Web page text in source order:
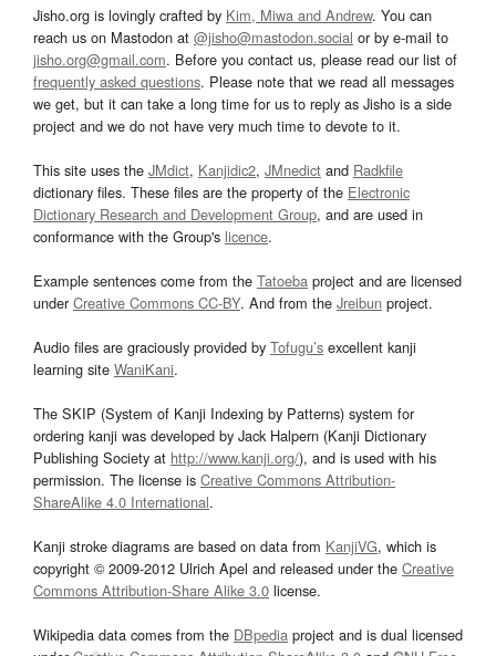
Jisho.org is lovingly crafted by Kim, Miwa and Andrew. You can
reach us on Mastodon at @jisho@mastodon.social or by e-mail to
jisho.org@gmail.com. Before you contact us, please read our list of
frequently asked questions. Please note that we read all messages
we get, but it can take a long time for us to reply as Jisho is a side
project and we do not have very much time to devote to it.
This site uses the JMdict, Kanjidic2, JMnedict and Radkfile
dictionary files. These files are the property of the Electronic
Dictionary Research and Development Group, and are used in
conformance with the Group's licence.
Example sentences come from the Tatoeba project and are licensed
underCreative Commons CC-BY. And from the Jreibun project.
Audio files are graciously provided by Tofugu’s excellent kanji
learning site WaniKani.
The SKIP (System of Kanji Indexing by Patterns) system for
ordering kanji was developed by Jack Halpern (Kanji Dictionary
Publishing Society at http://www.kanji.org/), and is used with his
permission. The license is Creative Commons Attribution-
ShareAlike 4.0 International.
Kanji stroke diagrams are based on data from KanjiVG, which is
copyright © 2009-2012 Ulrich Apel and released under the Creative
Commons Attribution-Share Alike 3.0 license.
Wikipedia data comes from the DBpedia project and is dual licensed